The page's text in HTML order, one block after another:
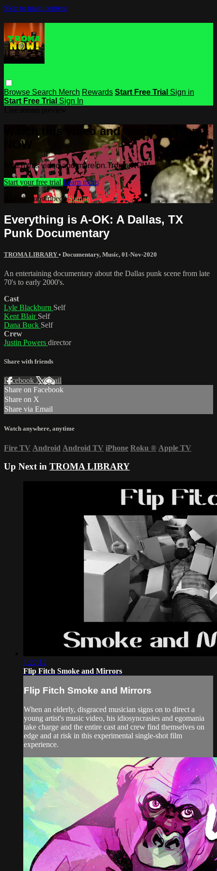
Skip to main content
Browse Search Merch Rewards Start Free Trial Sign in
Start Free Trial Sign In
Watch this video and more on Troma
NOW
Watch this video and more on Troma NOW
Start your free trial Learn more
Already subscribed?Sign in
Everything is A-OK: A Dallas, TX
Punk Documentary
TROMA LIBRARY • Documentary, Music, 01-Nov-2020
An entertaining documentary about the Dallas punk scene from late
70's to early 2000's.
Cast
Lyle Blackburn Self
Kent Blair Self
Dana Buck Self
Crew
Justin Powers director
Share with friends
Facebook XEmail
Share on Facebook
Share on X
Share via Email
Watch anywhere, anytime
Fire TV Android Android TV iPhone Roku ® Apple TV
Up Next in TROMA LIBRARY
1:22:12
Flip Fitch Smoke and Mirrors
Flip Fitch Smoke and Mirrors
When an elderly, disgraced musician signs on to direct a
young artist's music video, his idiosyncrasies and egomania
take charge and the entire cast and crew find themselves on
edge and at risk in this experimental single-shot film
experience.